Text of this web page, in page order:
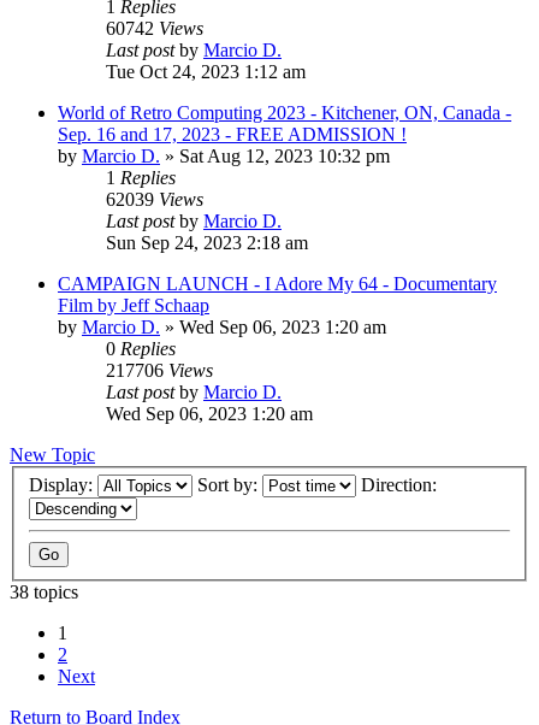
1 Replies
60742 Views
Last postby Marcio D.
Tue Oct 24, 2023 1:12 am
World of Retro Computing 2023 - Kitchener, ON, Canada -
Sep. 16 and 17, 2023 - FREE ADMISSION !
by Marcio D. » Sat Aug 12, 2023 10:32 pm
1 Replies
62039 Views
Last postby Marcio D.
Sun Sep 24, 2023 2:18 am
CAMPAIGN LAUNCH - I Adore My 64 - Documentary
Film by Jeff Schaap
by Marcio D. » Wed Sep 06, 2023 1:20 am
0 Replies
217706 Views
Last postby Marcio D.
Wed Sep 06, 2023 1:20 am
New Topic
Display:
Sort by: Direction:
38 topics
1
2
Next
Return to Board Index